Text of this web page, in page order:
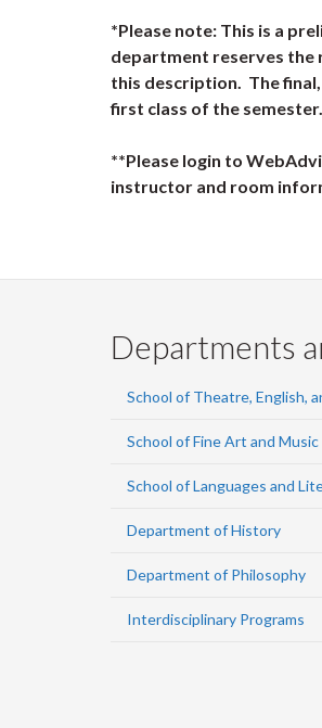
*Please note: This is a
department reserves the
this description. The
first class of the semester.
**Please login to
instructor and room
Departments
School of Theatre, English,
School of Fine Art and Music
School of Languages and
Department of History
Department of Philosophy
Interdisciplinary Programs